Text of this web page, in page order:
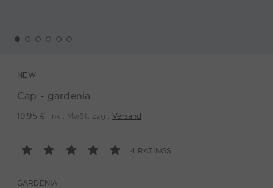
NEW
Cap - gardenia
19,95 € inkl. MwSt. zzgl. Versand
4 RATINGS
GARDENIA